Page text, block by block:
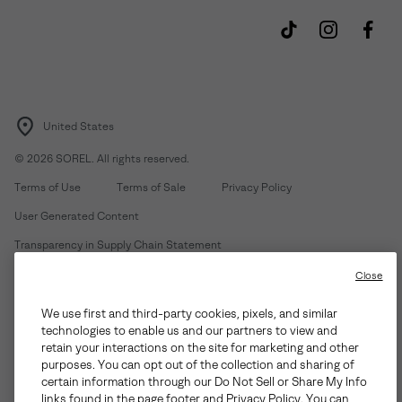
United States
© 2026 SOREL. All rights reserved.
Terms of Use Terms of Sale Privacy Policy
User Generated Content
Transparency in Supply Chain Statement
Customer Care Phone:Mon-Fri 5am-5pm PT(888) 697-6735
Customer Care Chat: Su-Sa 4am-9pm PT
Warranty Phone:M-F 8am-4pm PT; (888) 697-6735- Press 3
Warranty Chat: M-F 8am-5pm PT
We use first and third-party cookies, pixels, and similar
technologies to enable us and our partners to view and
retain your interactions on the site for marketing and other
purposes. You can opt out of the collection and sharing of
certain information through our Do Not Sell or Share My Info
links found in the page footer and Privacy Policy. You can
Close